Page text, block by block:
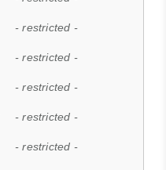
- restricted -
- restricted -
- restricted -
- restricted -
- restricted -